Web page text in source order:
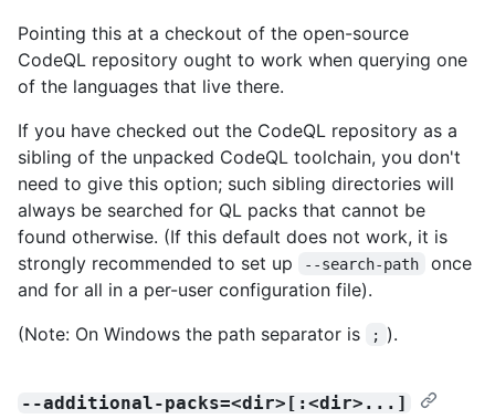
Pointing this at a checkout of the open-source
CodeQL repository ought to work when querying one
of the languages that live there.
If you have checked out the CodeQL repository as a
sibling of the unpacked CodeQL toolchain, you don't
need to give this option; such sibling directories will
always be searched for QL packs that cannot be
found otherwise. (If this default does not work, it is
strongly recommended to set up
--search-path
once
and for all in a per-user configuration file).
(Note: On Windows the path separator is
; ).
--additional-packs=<dir>[:<dir>...]